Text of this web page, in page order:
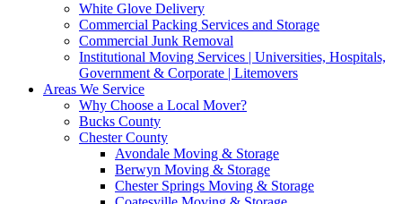
White Glove Delivery
Commercial Packing Services and Storage
Commercial Junk Removal
Institutional Moving Services | Universities, Hospitals,
Government & Corporate | Litemovers
Areas We Service
Why Choose a Local Mover?
Bucks County
Chester County
Avondale Moving & Storage
Berwyn Moving & Storage
Chester Springs Moving & Storage